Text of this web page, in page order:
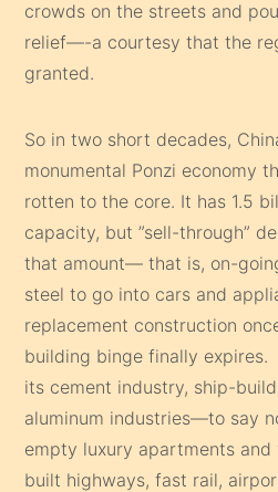
crowds on the streets and
relief—-a courtesy that the
granted.
So in two short decades,
monumental Ponzi economy
rotten to the core. It has 1.5
capacity, but ”sell-through”
that amount— that is, on-
steel to go into cars and
replacement construction
building binge finally
its cement industry, ship-
aluminum industries—to say
empty luxury apartments
built highways, fast rail,